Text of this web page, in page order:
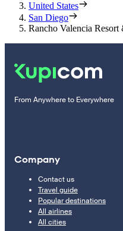
United States
San Diego
Rancho Valencia Resort
From Anywhere to Everywhere
Company
Contact us
Travel guide
Popular destinations
All airlines
All cities